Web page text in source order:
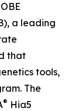
a leading
that
tools,
The
® Hia5